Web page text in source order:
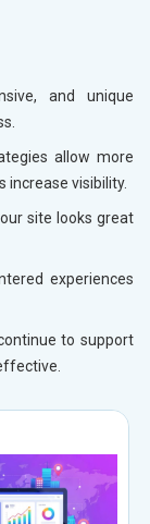
and unique
allow more
increase visibility.
site looks great
experiences
to support